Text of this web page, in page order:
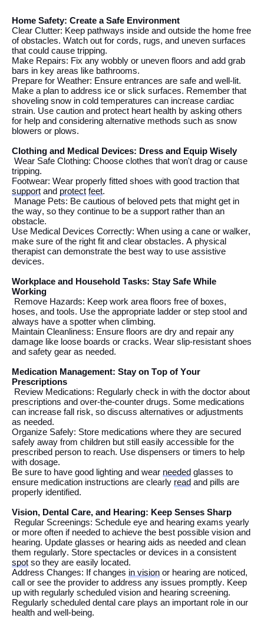
Home Safety: Create a Safe Environment
Clear Clutter: Keep pathways inside and outside the home free
of obstacles. Watch out for cords, rugs, and uneven surfaces
that could cause tripping.
Make Repairs: Fix any wobbly or uneven floors and add grab
bars in key areas like bathrooms.
Prepare for Weather: Ensure entrances are safe and well-lit.
Make a plan to address ice or slick surfaces. Remember that
shoveling snow in cold temperatures can increase cardiac
strain. Use caution and protect heart health by asking others
for help and considering alternative methods such as snow
blowers or plows.
Clothing and Medical Devices: Dress and Equip Wisely
Wear Safe Clothing: Choose clothes that won't drag or cause
tripping.
Footwear: Wear properly fitted shoes with good traction that
support and protect feet.
Manage Pets: Be cautious of beloved pets that might get in
the way, so they continue to be a support rather than an
obstacle.
Use Medical Devices Correctly: When using a cane or walker,
make sure ofthe right fit and clear obstacles. A physical
therapist can demonstrate the best way to use assistive
devices.
Workplace and Household Tasks: Stay Safe While
Working
Remove Hazards: Keep work area floors free of boxes,
hoses, and tools. Use the appropriate ladder or step stool and
always have a spotter when climbing.
Maintain Cleanliness: Ensure floors are dry and repair any
damage like loose boards or cracks. Wear slip-resistant shoes
and safety gear as needed.
Medication Management: Stay on Top of Your
Prescriptions
Review Medications: Regularly check in with the doctor about
prescriptions and over-the-counter drugs. Some medications
can increase fall risk, so discuss alternatives or adjustments
as needed.
Organize Safely: Store medications where they are secured
safely away from children but still easily accessible for the
prescribed person to reach. Use dispensers or timers to help
with dosage.
Be sure to have good lighting and wear needed glasses to
ensure medication instructions are clearly read and pills are
properly identified.
Vision, Dental Care, and Hearing: Keep Senses Sharp
Regular Screenings: Schedule eye and hearing exams yearly
or more often if needed to achieve the best possible vision and
hearing. Update glasses or hearing aids as needed and clean
them regularly. Store spectacles or devices in a consistent
spot so they are easily located.
Address Changes: If changes in vision or hearing are noticed,
call or see the provider to address any issues promptly. Keep
up with regularly scheduled vision and hearing screening.
Regularly scheduled dental care plays an important role in our
health and well-being.